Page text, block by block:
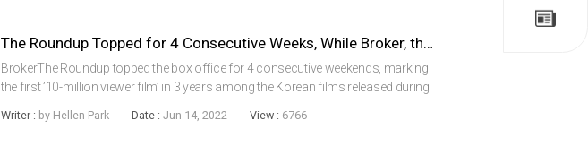
The Roundup Topped for 4 Consecutive Weeks, While Broker, the Winner at Cannes, Won 2nd Place
BrokerThe Roundup topped the box office for 4 consecutive weekends, marking
the first ’10-million viewer film’ in 3 years among the Korean films released during
(KOBIS) of the Korean Film ...
Writer : by Hellen Park Date : Jun 14, 2022 View : 6766